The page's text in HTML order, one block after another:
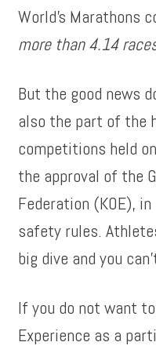
World’s Marathons
more than 4.14
But the good news
also the part of the
competitions held
the approval of the
Federation (KOE),
safety rules.
big dive and you
If you do not want
Experience as a